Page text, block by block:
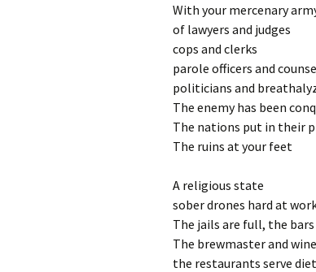
With your mercenary
of lawyers and judges
cops and clerks
parole officers and
politicians and
The enemy has been
The nations put in their
The ruins at your feet
A religious state
sober drones hard at
The jails are full, the
The brewmaster and
the restaurants serve